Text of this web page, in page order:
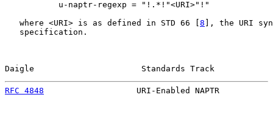
           u-naptr-regexp = "!.*!"<URI>"!"
   where <URI> is as defined in STD 66 [
8 ], the URI
   specification.
Daigle                      Standards Track
RFC 4848
URI-Enabled NAPTR